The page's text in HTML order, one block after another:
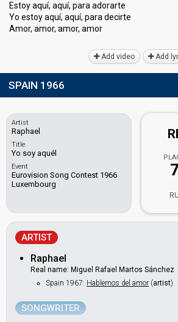
Estoy aquí, aquí, para adorarte
Yo eѕtoy aquí, aquí, para decirte
Amor, amor, amor, аmor
Add video Add
SPAIN 1966
Artist
Raphael
Title
Yo soy aquél
Event
Eurovision Song Contest 1966
Luxembourg
7
ARTIST
Raphael
Real name: Miguel Rafael Martos Sánchez
Spain 1967: Hablemos del amor (artist)
SONGWRITER